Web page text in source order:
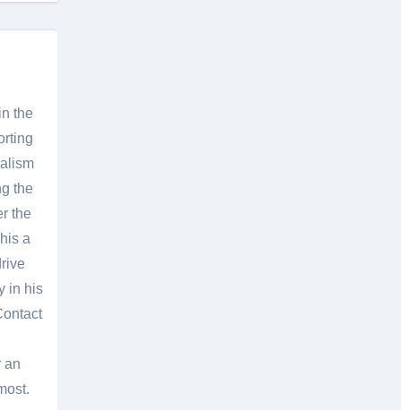
the
the
the
a
in his
an